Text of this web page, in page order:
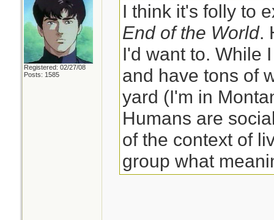
Registered: 02/27/08
Posts: 1585
I think it's folly to
End of the World.
I'd want to. While
and have tons of
yard (I'm in
Humans are
of the context of
group what